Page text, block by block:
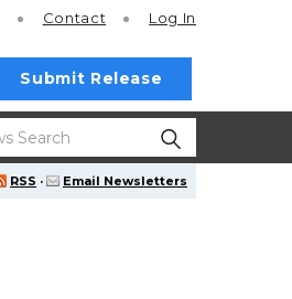
Contact Log In
Submit Release
RSS · Email Newsletters